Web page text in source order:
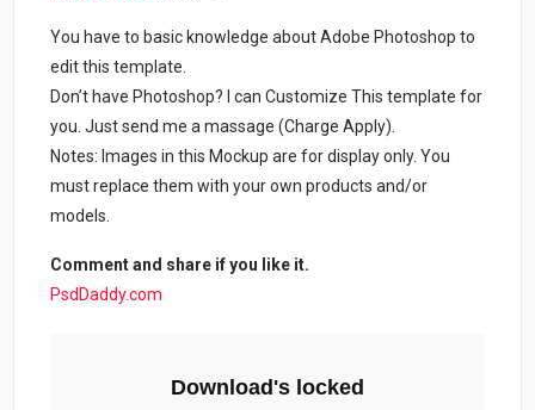
You have to basic knowledge about Adobe Photoshop to
edit this template.
Don’t have Photoshop? I can Customize This template for
you. Just send me a massage (Charge Apply).
Notes: Images in this Mockup are for display only. You
must replace them with your own products and/or
models.
Comment and share if you like it.
PsdDaddy.com
Download's locked